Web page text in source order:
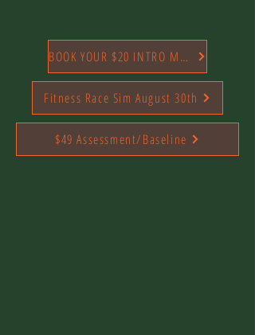
BOOK YOUR $20 INTRO MONTH TODAY
$49 Assessment/Baseline
Fitness Race Sim August 30th